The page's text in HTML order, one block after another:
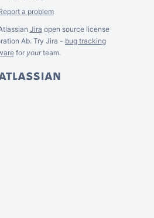
a problem
Jira open source license
Ab. Try Jira - bug tracking
for yourteam.